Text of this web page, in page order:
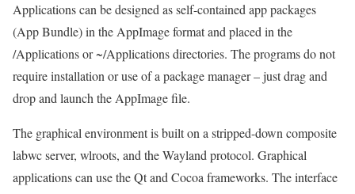
Applications can be designed as self-contained app packages
(App Bundle) in the AppImage format and placed in the
/Applications or ~/Applications directories. The programs do not
require installation or use of a package manager – just drag and
drop and launch the AppImage file.
The graphical environment is built on a stripped-down composite
labwc server, wlroots, and the Wayland protocol. Graphical
applications can use the Qt and Cocoa frameworks. The interface